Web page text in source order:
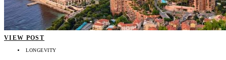
VIEW POST
LONGEVITY